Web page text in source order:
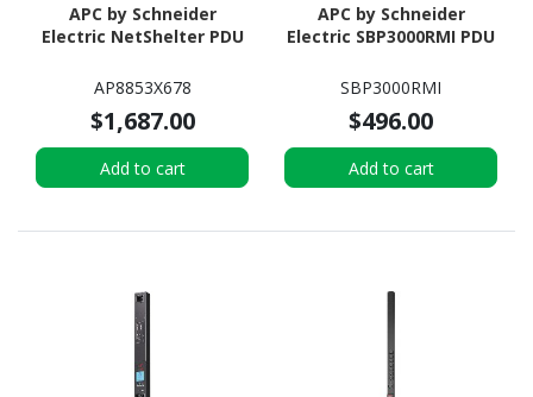
APC by Schneider
Electric NetShelter PDU
AP8853X678
$1,687.00
Add to cart
APC by Schneider
Electric SBP3000RMI PDU
SBP3000RMI
$496.00
Add to cart